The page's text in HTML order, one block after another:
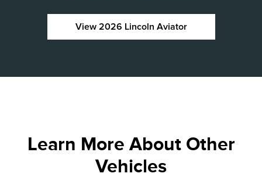
View 2026 Lincoln Aviator
Learn More About Other
Vehicles